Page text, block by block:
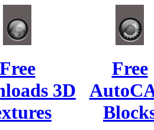
Free
3D
Free